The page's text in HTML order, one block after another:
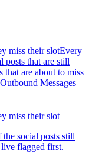
to also count
and whether
so retries do not
traces or job logs.
operation, so
failure_reason,
the diff between
determine a likely
miss their slotEvery
posts that are still
that are about to miss
Messages
miss their slot
social posts still
flagged first.